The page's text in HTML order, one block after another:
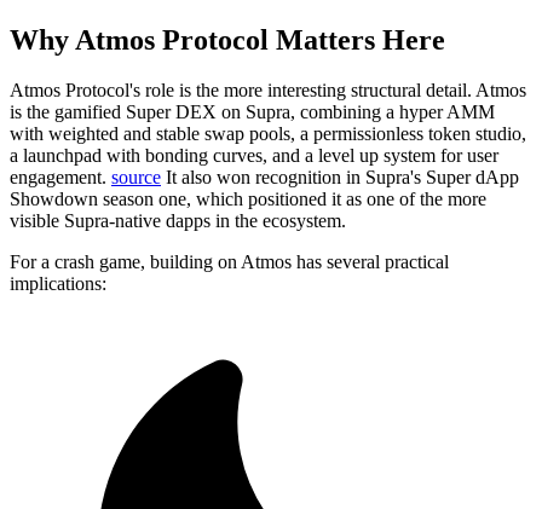
Why Atmos Protocol Matters Here
Atmos Protocol's role is the more interesting structural detail. Atmos
is the gamified Super DEX on Supra, combining a hyper AMM
with weighted and stable swap pools, a permissionless token studio,
a launchpad with bonding curves, and a level up system for user
engagement. source It also won recognition in Supra's Super dApp
Showdown season one, which positioned it as one of the more
visible Supra-native dapps in the ecosystem.
For a crash game, building on Atmos has several practical
implications: